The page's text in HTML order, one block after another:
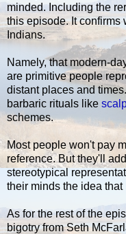
minded. Including the
this episode. It confirms
Indians.
Namely, that modern-
are primitive people
distant places and
barbaric rituals like
schemes.
Most people won't pay
reference. But they'll
stereotypical
their minds the idea
As for the rest of the
bigotry from Seth